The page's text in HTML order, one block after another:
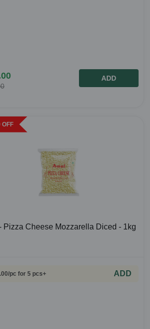
ADD
OFF
Pizza Cheese Mozzarella Diced - 1kg
/pc for 5 pcs+ ADD